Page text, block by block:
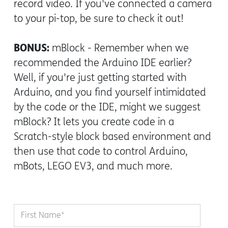
record video. If you've connected a camera
to your pi-top, be sure to check it out!
BONUS:mBlock - Remember when we
recommended the Arduino IDE earlier?
Well, if you're just getting started with
Arduino, and you find yourself intimidated
by the code or the IDE, might we suggest
mBlock? It lets you create code in a
Scratch-style block based environment and
then use that code to control Arduino,
mBots, LEGO EV3, and much more.